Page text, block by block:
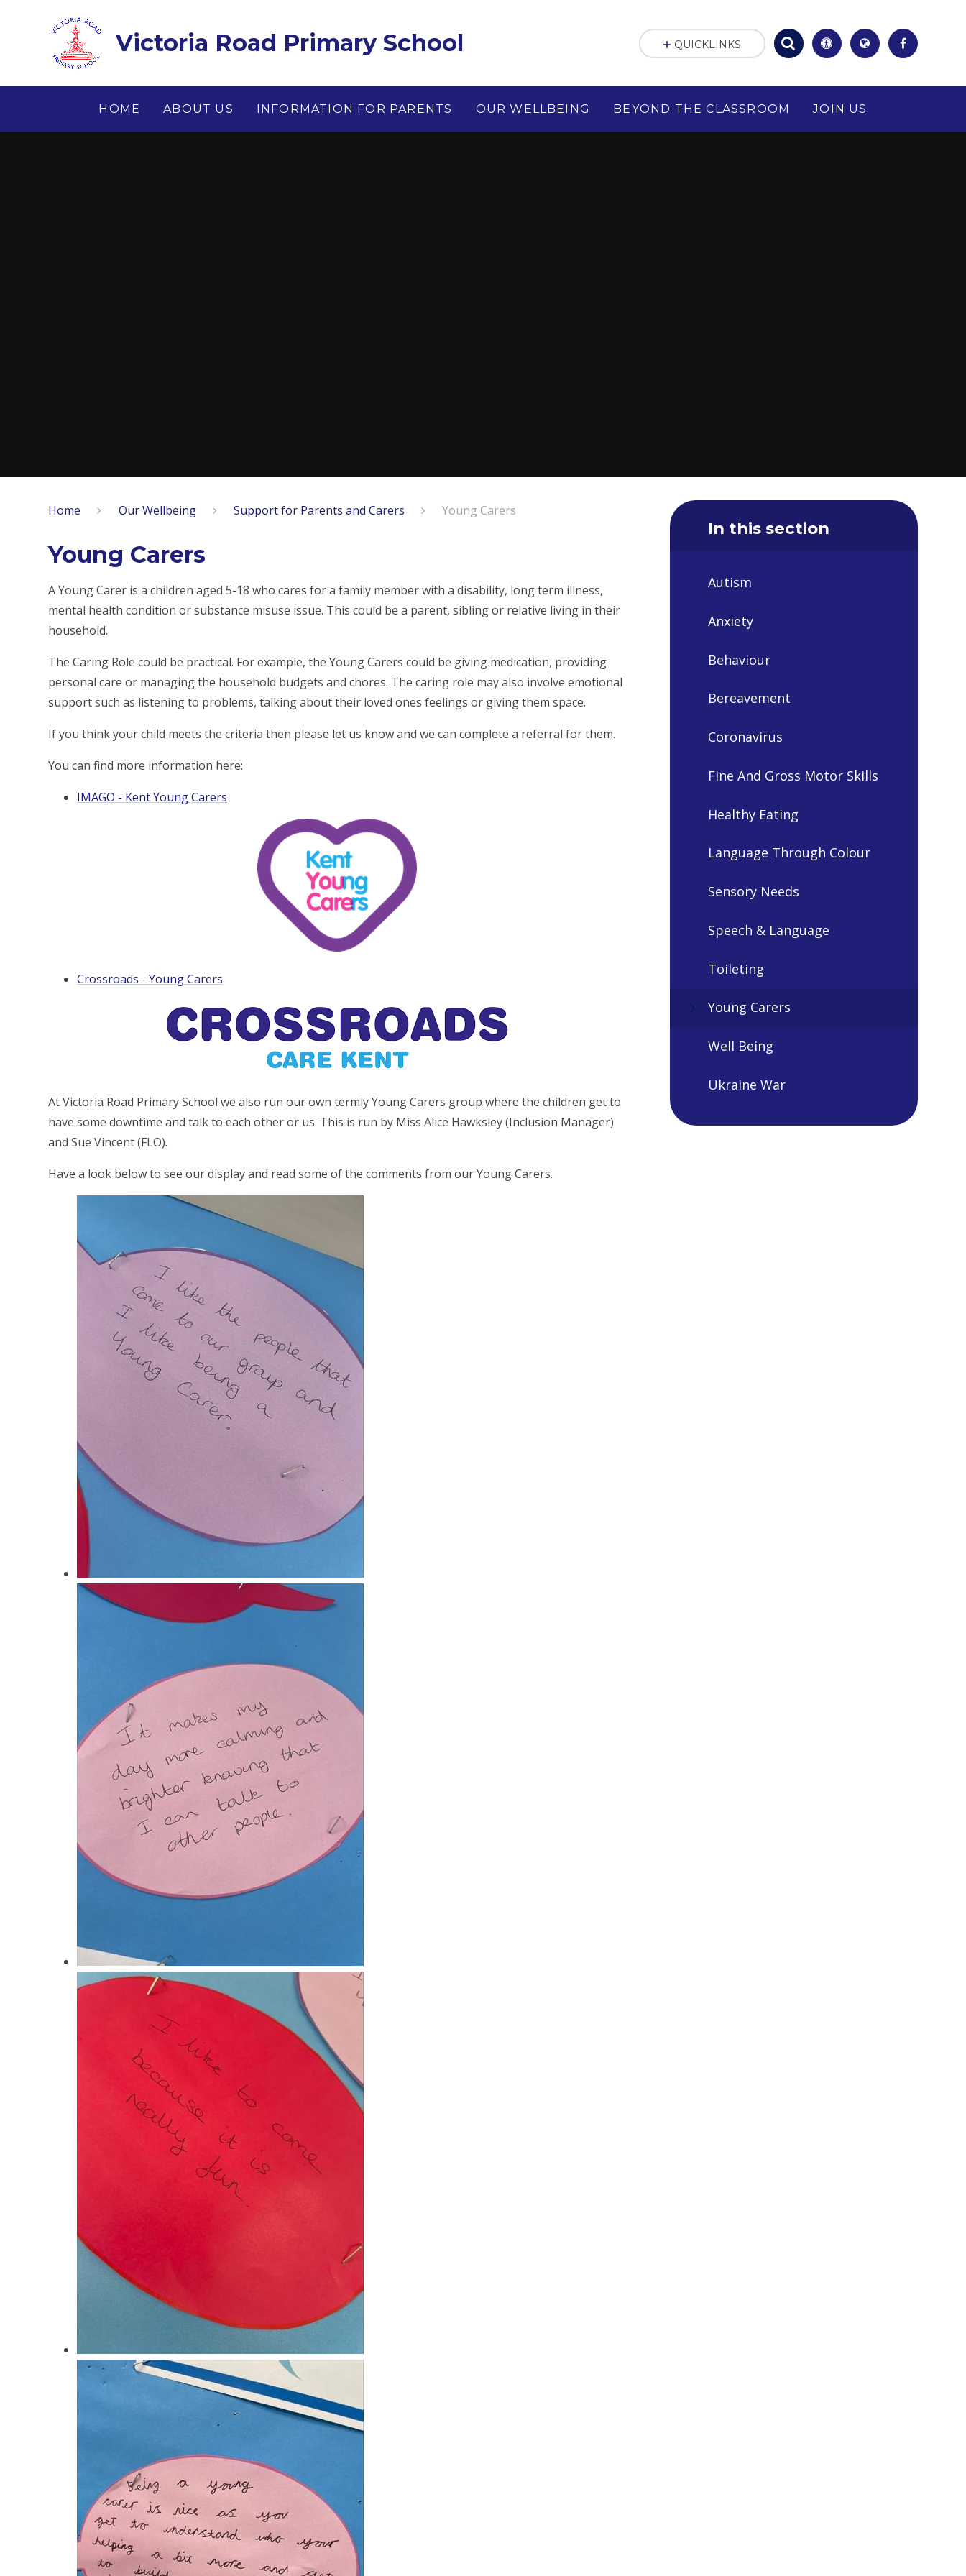
Victoria Road Primary School
HOME ABOUT US INFORMATION FOR PARENTS OUR WELLBEING BEYOND THE CLASSROOM JOIN US
QUICKLINKS
Home Our Wellbeing Support for Parents and Carers Young Carers
Young Carers
A Young Carer is a children aged 5-18 who cares for a family member with a disability, long term illness,
mental health condition or substance misuse issue. This could be a parent, sibling or relative living in their
household.
The Caring Role could be practical. For example, the Young Carers could be giving medication, providing
personal care or managing the household budgets and chores. The caring role may also involve emotional
support such as listening to problems, talking about their loved ones feelings or giving them space.
If you think your child meets the criteria then please let us know and we can complete a referral for them.
You can find more information here:
IMAGO - Kent Young Carers
Crossroads - Young Carers
At Victoria Road Primary School we also run our own termly Young Carers group where the children get to
have some downtime and talk to each other or us. This is run by Miss Alice Hawksley (Inclusion Manager)
and Sue Vincent (FLO).
Have a look below to see our display and read some of the comments from our Young Carers.
In this section
Autism
Anxiety
Behaviour
Bereavement
Coronavirus
Fine And Gross Motor Skills
Healthy Eating
Language Through Colour
Sensory Needs
Speech & Language
Toileting
Young Carers
Well Being
Ukraine War